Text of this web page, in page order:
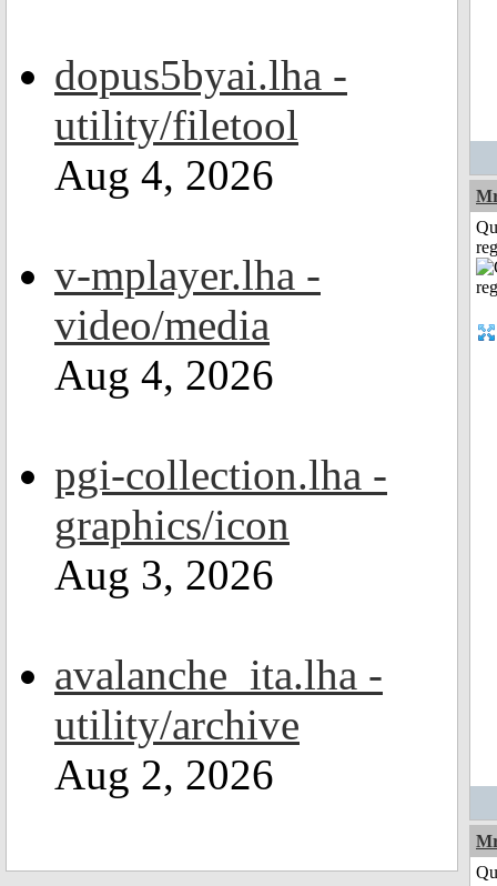
dopus5byai.lha -
utility/filetool
Aug 4, 2026
v-mplayer.lha -
video/media
Aug 4, 2026
pgi-collection.lha -
graphics/icon
Aug 3, 2026
avalanche_ita.lha -
utility/archive
Aug 2, 2026